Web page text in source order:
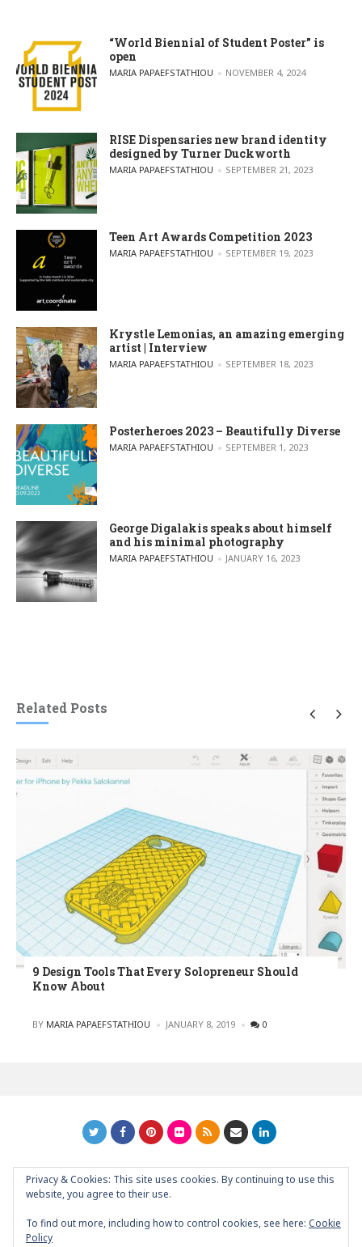
“World Biennial of Student Poster” is
open
POSTED BY
MARIA PAPAEFSTATHIOU NOVEMBER 4, 2024
RISE Dispensaries new brand identity
designed by Turner Duckworth
POSTED BY
MARIA PAPAEFSTATHIOU SEPTEMBER 21, 2023
Teen Art Awards Competition 2023
POSTED BY
MARIA PAPAEFSTATHIOU SEPTEMBER 19, 2023
Krystle Lemonias, an amazing emerging
artist | Interview
POSTED BY
MARIA PAPAEFSTATHIOU SEPTEMBER 18, 2023
Posterheroes 2023 – Beautifully Diverse
POSTED BY
MARIA PAPAEFSTATHIOU SEPTEMBER 1, 2023
George Digalakis speaks about himself
and his minimal photography
POSTED BY
MARIA PAPAEFSTATHIOU JANUARY 16, 2023
Related Posts
9 Design Tools That Every Solopreneur Should
Know About
POSTED
BY MARIA PAPAEFSTATHIOU JANUARY 8, 2019 0
GRAPHIC ART NEWS | YOUR INSPIRATIONAL BLOGback to
top
Privacy & Cookies: This site uses cookies. By continuing to use this
website, you agree to their use.
To find out more, including how to control cookies, see here: Cookie
Policy